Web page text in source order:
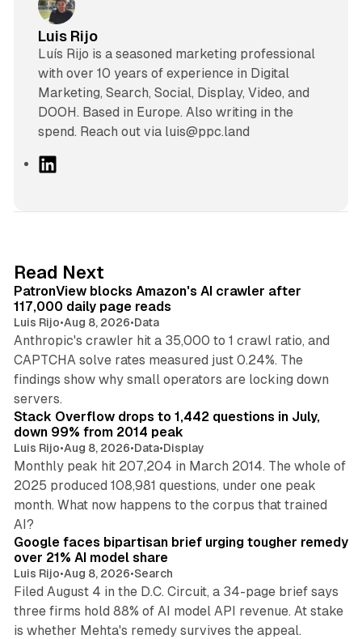
Luis Rijo
Luís Rijo is a seasoned marketing professional
with over 10 years of experience in Digital
Marketing, Search, Social, Display, Video, and
DOOH. Based in Europe. Also writing in the
spend. Reach out via luis@ppc.land
I
n
Read Next
PatronView blocks Amazon's AI crawler after
117,000 daily page reads
Luis Rijo•Aug 8, 2026•Data
Anthropic's crawler hit a 35,000 to 1 crawl ratio, and
CAPTCHA solve rates measured just 0.24%. The
findings show why small operators are locking down
servers.
12 min read
Stack Overflow drops to 1,442 questions in July,
down 99% from 2014 peak
Luis Rijo•Aug 8, 2026•Data•Display
Monthly peak hit 207,204 in March 2014. The whole of
2025 produced 108,981 questions, under one peak
month. What now happens to the corpus that trained
AI?
Google faces bipartisan brief urging tougher remedy
over 21% AI model share
Luis Rijo•Aug 8, 2026•Search
Filed August 4 in the D.C. Circuit, a 34-page brief says
three firms hold 88% of AI model API revenue. At stake
is whether Mehta's remedy survives the appeal.